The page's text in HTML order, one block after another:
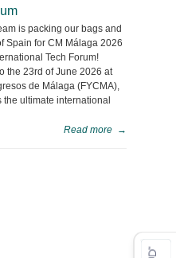
is packing our bags and
Spain for CM Málaga 2026
Tech Forum!
the 23rd of June 2026 at
de Málaga (FYCMA),
ultimate international
Read more →